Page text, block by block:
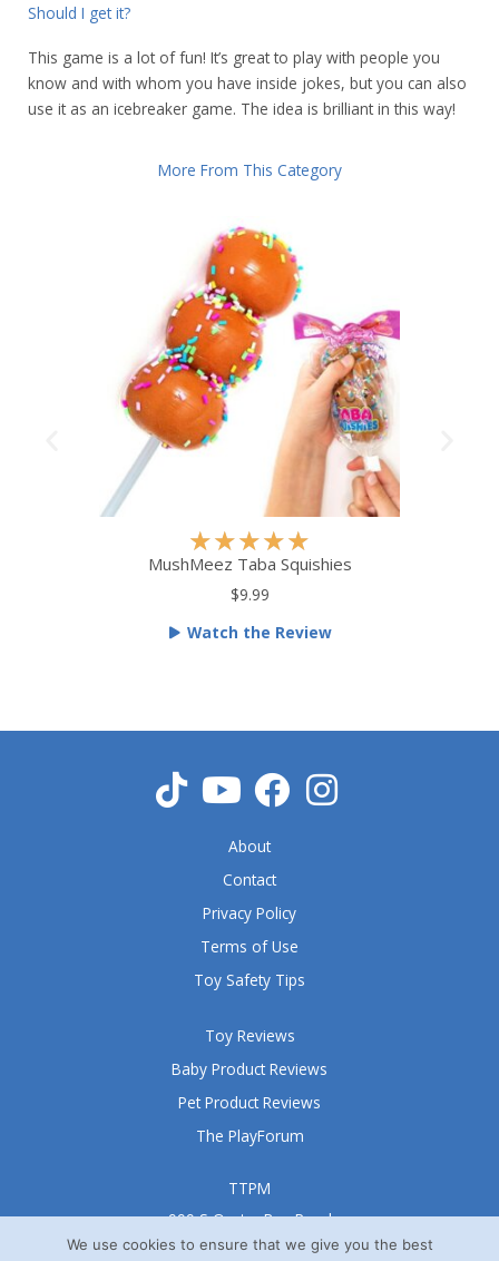
Should I get it?
This game is a lot of fun! It’s great to play with people you
know and with whom you have inside jokes, but you can also
use it as an icebreaker game. The idea is brilliant in this way!
More From This Category
★★★★★
a
d
o
f
MushMeez Taba Squishies
$9.99
Watch the Review
TTPM
999 S Oyster Bay Road
Suite 105 A
Toy Reviews
Baby Product Reviews
Pet Product Reviews
The PlayForum
About
Contact
Privacy Policy
Terms of Use
Toy Safety Tips
We use cookies to ensure that we give you the best